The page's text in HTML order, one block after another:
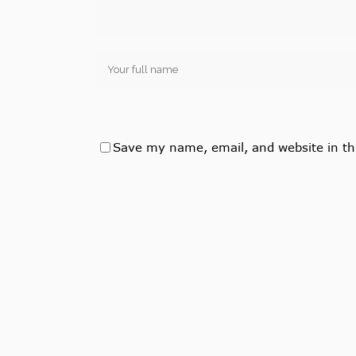
Save my name, email, and website in